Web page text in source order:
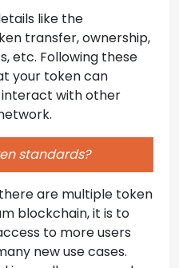
like the
transfer, ownership,
etc. Following these
your token can
with other
standards?
are multiple token
blockchain, it is to
to more users
new use cases.